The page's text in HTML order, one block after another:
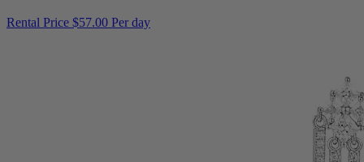
Rental Price $57.00 Per day